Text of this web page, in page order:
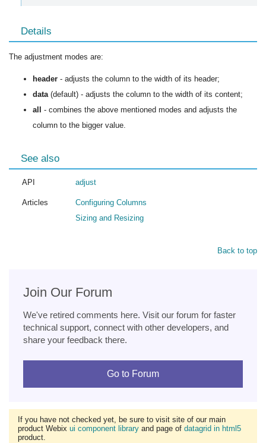
Details
The adjustment modes are:
header - adjusts the column to the width of its header;
data(default) - adjusts the column to the width of its content;
all
- combines the above mentioned modes and adjusts the
column to the bigger value.
See also
API adjust
Articles
Configuring Columns
Sizing and Resizing
Back to top
Join Our Forum
We've retired comments here. Visit our forum for faster
technical support, connect with other developers, and
share your feedback there.
Go to Forum
If you have not checked yet, be sure to visit site of our main
product Webix ui component library and page of datagrid in html5
product.